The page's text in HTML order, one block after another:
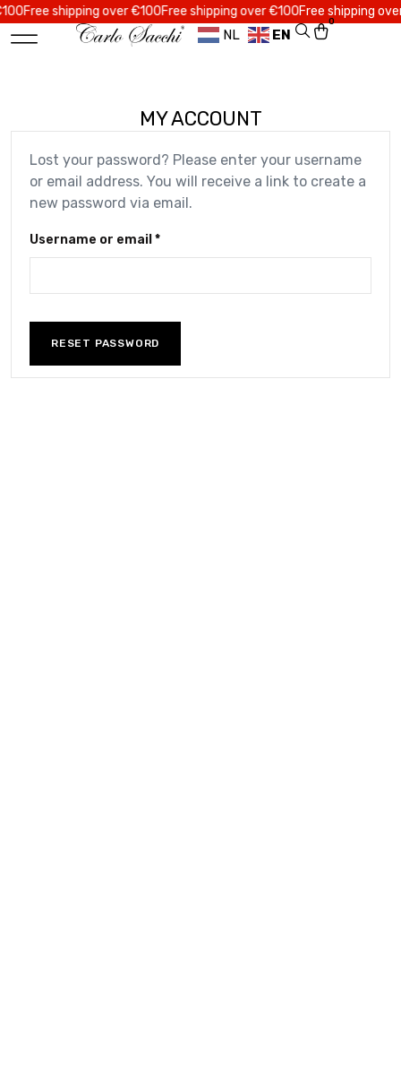
Free shipping over €100Free shipping over €100Free shipping over
NL EN
0
MY ACCOUNT
Lost your password? Please enter your username
or email address. You will receive a link to create a
new password via email.
Username or email *
RESET PASSWORD